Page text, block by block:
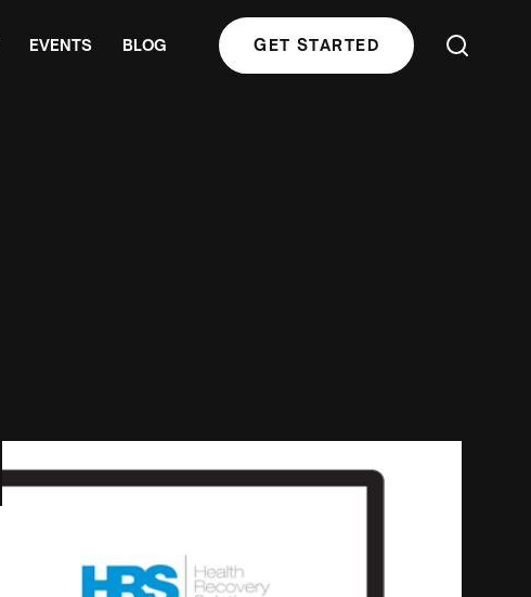
EVENTS BLOG GET STARTED